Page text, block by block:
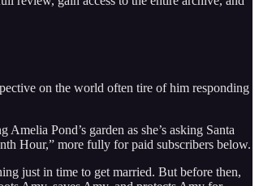
on the world often tire of him responding
Pond’s garden as she’s asking Santa
Hour,” more fully for paid subscribers below.
just in time to get married. But before then,